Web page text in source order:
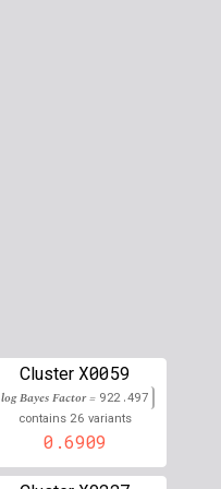
Cluster X0059
log Bayes Factor = 922.497
contains 26 variants
0.6909